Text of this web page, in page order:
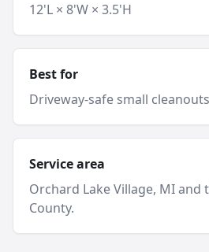
12'L × 8'W × 3.5'H
Best for
Driveway-safe small
Service area
Orchard Lake Village, MI and
County.